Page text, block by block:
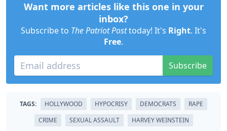
Want more articles like this one in your
inbox?
Subscribe to The Patriot Posttoday! It's Right. It's
Free.
Subscribe
TAGS: HOLLYWOOD HYPOCRISY DEMOCRATS
RAPE
CRIME
SEXUAL ASSAULT HARVEY WEINSTEIN